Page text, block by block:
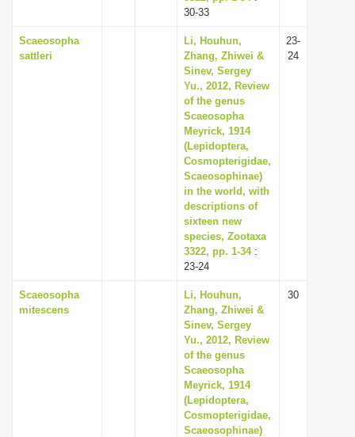
30-33
Scaeosopha
sattleri
Li, Houhun,
Zhang, Zhiwei &
Sinev, Sergey
Yu., 2012, Review
of the genus
Scaeosopha
Meyrick, 1914
(Lepidoptera,
Cosmopterigidae,
Scaeosophinae)
in the world, with
descriptions of
sixteen new
species, Zootaxa
3322, pp. 1-34:
23-24
23-
24
Scaeosopha
mitescens
Li, Houhun,
Zhang, Zhiwei &
Sinev, Sergey
Yu., 2012, Review
of the genus
Scaeosopha
Meyrick, 1914
(Lepidoptera,
Cosmopterigidae,
Scaeosophinae)
30